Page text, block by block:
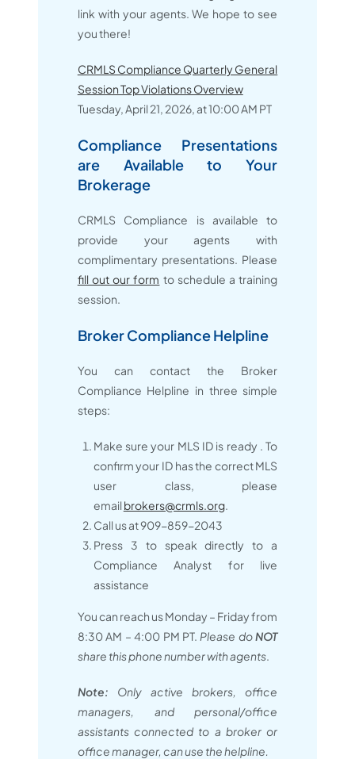
link with your agents. We hope to see
you there!
CRMLS Compliance Quarterly General
Session Top Violations Overview
Tuesday, April 21, 2026, at 10:00 AM PT
Compliance Presentations
are Available to Your
Brokerage
CRMLS Compliance is available to
provide your agents with
complimentary presentations. Please
fill out our form to schedule a training
session.
Broker Compliance Helpline
You can contact the Broker
Compliance Helpline in three simple
steps:
Make sure your MLS ID is ready . To
confirm your ID has the correct MLS
user class, please
email brokers@crmls.org.
Call us at 909-859-2043
Press 3 to speak directly to a
Compliance Analyst for live
assistance
You can reach us Monday – Friday from
8:30 AM – 4:00 PM PT. Please doNOT
share this phone number with agents.
Note: Only active brokers, office
managers, and personal/office
assistants connected to a broker or
office manager, can use the helpline.